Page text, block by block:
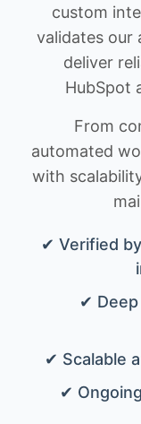
custom
validates our
deliver
HubSpot
From
automated
with
✔ Verified
✔
✔ Scalable
✔